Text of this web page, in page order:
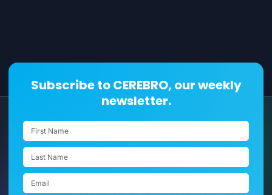
Subscribe to CEREBRO, our weekly
newsletter.